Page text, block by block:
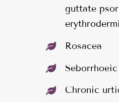
guttate
Rosacea
Chronic